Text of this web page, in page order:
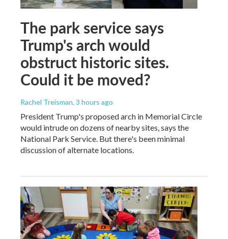
The park service says
Trump's arch would
obstruct historic sites.
Could it be moved?
Rachel Treisman, 3 hours ago
President Trump's proposed arch in Memorial Circle
would intrude on dozens of nearby sites, says the
National Park Service. But there's been minimal
discussion of alternate locations.